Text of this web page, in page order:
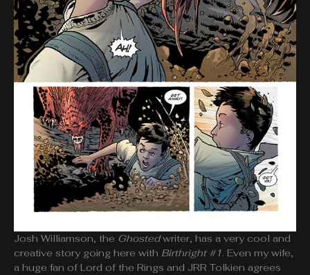
Josh Williamson, the Ghostedwriter, has a very cool and
creative story going here with Birthright #1. Even my wife,
a huge fan of Lord of the Rings and JRR Tolkien agrees